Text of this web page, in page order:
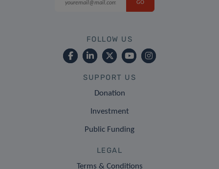
FOLLOW US
SUPPORT US
Donation
Investment
Public Funding
LEGAL
Terms & Conditions